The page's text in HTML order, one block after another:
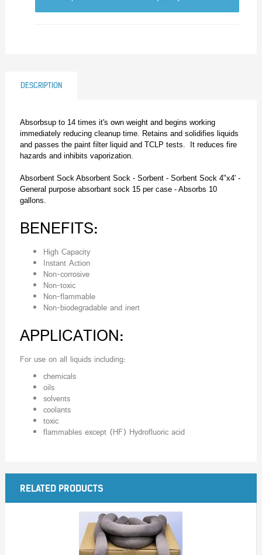
DESCRIPTION
Absorbsup to 14 times it's own weight and begins working
immediately reducing cleanup time. Retains and solidifies liquids
and passes the paint filter liquid and TCLP tests. It reduces fire
hazards and inhibits vaporization.
Absorbent Sock Absorbent Sock - Sorbent - Sorbent Sock 4"x4' -
General purpose absorbant sock 15 per case - Absorbs 10
gallons.
BENEFITS:
High Capacity
Instant Action
Non-corrosive
Non-toxic
Non-flammable
Non-biodegradable and inert
APPLICATION:
For use on all liquids including:
chemicals
oils
solvents
coolants
toxic
flammables except (HF) Hydrofluoric acid
RELATED PRODUCTS